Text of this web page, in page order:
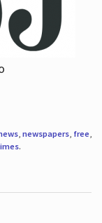
, newspapers, free,
.